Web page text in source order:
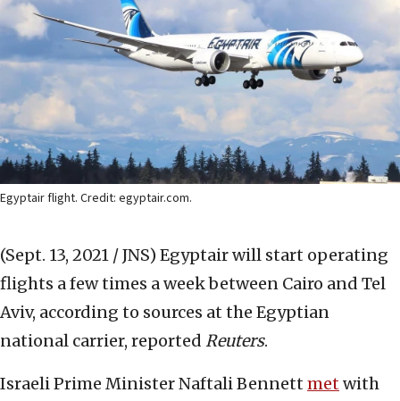
Egyptair flight. Credit: egyptair.com.
(Sept. 13, 2021 / JNS) Egyptair will start operating
flights a few times a week between Cairo and Tel
Aviv, according to sources at the Egyptian
national carrier, reported Reuters.
Israeli Prime Minister Naftali Bennett metwith